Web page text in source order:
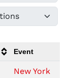
Event
New York